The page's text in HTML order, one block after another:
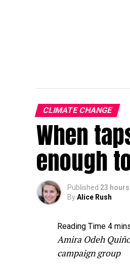
CLIMATE CHANGE
When
enough
Published 23
ByAlice Rush
Amira Odeh
campaign group